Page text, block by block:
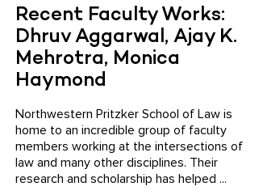
Recent Faculty Works:
Dhruv Aggarwal, Ajay K.
Mehrotra, Monica
Haymond
Northwestern Pritzker School of Law is
home to an incredible group of faculty
members working at the intersections of
law and many other disciplines. Their
research and scholarship has helped ...